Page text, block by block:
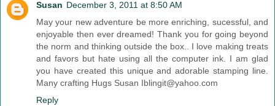
Susan December 3, 2011 at 8:50 AM
May your new adventure be more enriching, sucessful, and
enjoyable then ever dreamed! Thank you for going beyond
the norm and thinking outside the box.. I love making treats
and favors but hate using all the computer ink. I am glad
you have created this unique and adorable stamping line.
Many crafting Hugs Susan Iblingit@yahoo.com
Reply